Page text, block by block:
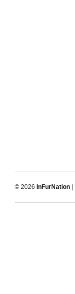
© 2026 InFurNation |